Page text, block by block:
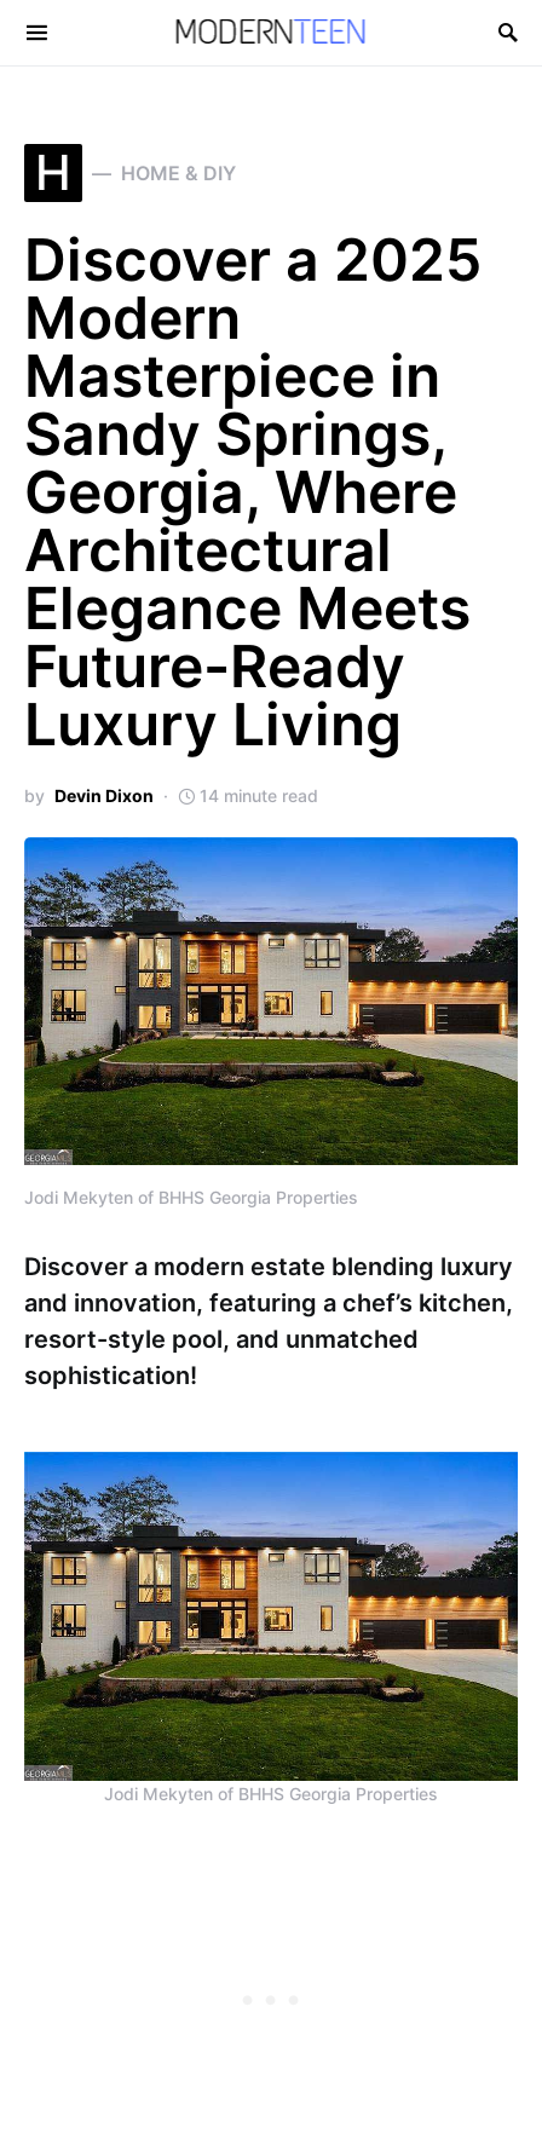
Search for:
H HOME & DIY
Discover a 2025
Modern
Masterpiece in
Sandy Springs,
Georgia, Where
Architectural
Elegance Meets
Future-Ready
Luxury Living
by Devin Dixon 14 minute read
Jodi Mekyten of BHHS Georgia Properties
Discover a modern estate blending luxury
and innovation, featuring a chef’s kitchen,
resort-style pool, and unmatched
sophistication!
Jodi Mekyten of BHHS Georgia Properties